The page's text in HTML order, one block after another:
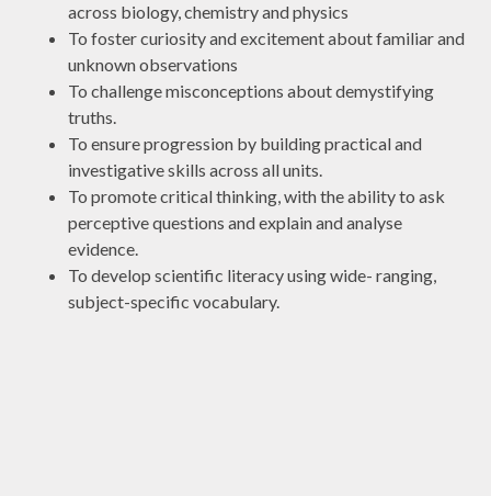
across biology, chemistry and physics
To foster curiosity and excitement about familiar and
unknown observations
To challenge misconceptions about demystifying
truths.
To ensure progression by building practical and
investigative skills across all units.
To promote critical thinking, with the ability to ask
perceptive questions and explain and analyse
evidence.
To develop scientific literacy using wide- ranging,
subject-specific vocabulary.